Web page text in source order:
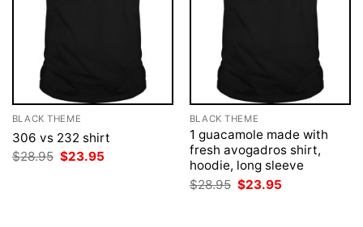
BLACK THEME
306 vs 232 shirt
$28.95 Original
$23.95
BLACK THEME
1 guacamole made with
fresh avogadros shirt,
hoodie, long sleeve
$28.95 Original
price
$23.95